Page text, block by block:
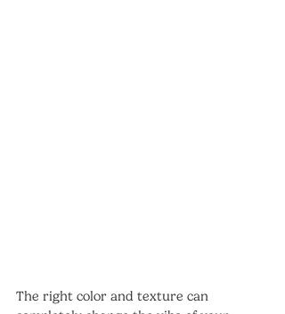
The right color and texture can